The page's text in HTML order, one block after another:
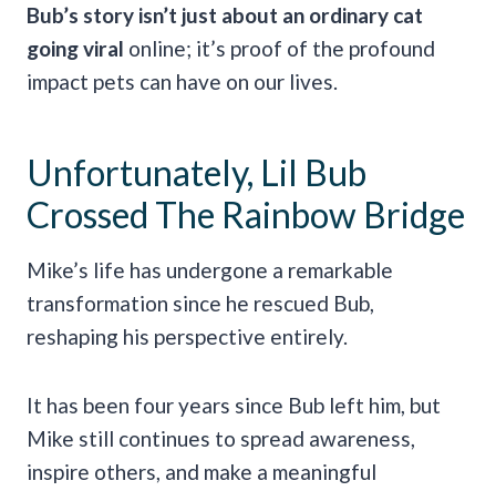
Bub’s story isn’t just about an ordinary cat
going viral online; it’s proof of the profound
impact pets can have on our lives.
Unfortunately, Lil Bub
Crossed The Rainbow Bridge
Mike’s life has undergone a remarkable
transformation since he rescued Bub,
reshaping his perspective entirely.
It has been four years since Bub left him, but
Mike still continues to spread awareness,
inspire others, and make a meaningful